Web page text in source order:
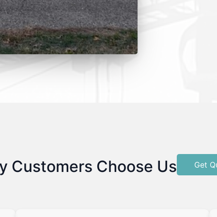
Customers Choose Us Get